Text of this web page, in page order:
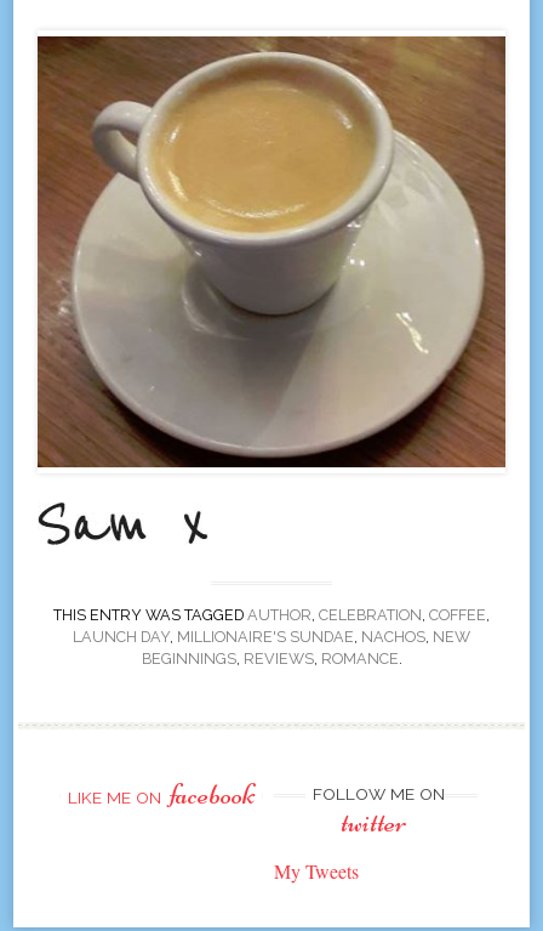
THIS ENTRY WAS TAGGED AUTHOR CELEBRATION COFFEE
LAUNCH DAY MILLIONAIRE'S SUNDAE NACHOS NEW
BEGINNINGS, REVIEWS, ROMANCE
LIKE ME ON facebook FOLLOW ME ON
twitter
My Tweets